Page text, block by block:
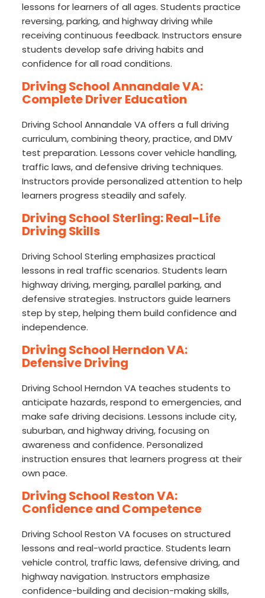
lessons for learners of all ages. Students practice
reversing, parking, and highway driving while
receiving continuous feedback. Instructors ensure
students develop safe driving habits and
confidence for all road conditions.
Driving School Annandale VA:
Complete Driver Education
Driving School Annandale VA offers a full driving
curriculum, combining theory, practice, and DMV
test preparation. Lessons cover vehicle handling,
traffic laws, and defensive driving techniques.
Instructors provide personalized attention to help
learners progress steadily and safely.
Driving School Sterling: Real-Life
Driving Skills
Driving School Sterling emphasizes practical
lessons in real traffic scenarios. Students learn
highway driving, merging, parallel parking, and
defensive strategies. Instructors guide learners
step by step, helping them build confidence and
independence.
Driving School Herndon VA:
Defensive Driving
Driving School Herndon VA teaches students to
anticipate hazards, respond to emergencies, and
make safe driving decisions. Lessons include city,
suburban, and highway driving, focusing on
awareness and confidence. Personalized
instruction ensures that learners progress at their
own pace.
Driving School Reston VA:
Confidence and Competence
Driving School Reston VA focuses on structured
lessons and real-world practice. Students learn
vehicle control, traffic laws, defensive driving, and
highway navigation. Instructors emphasize
confidence-building and decision-making skills,